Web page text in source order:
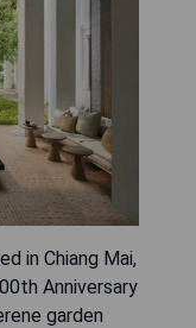
in Chiang Mai,
Anniversary
garden